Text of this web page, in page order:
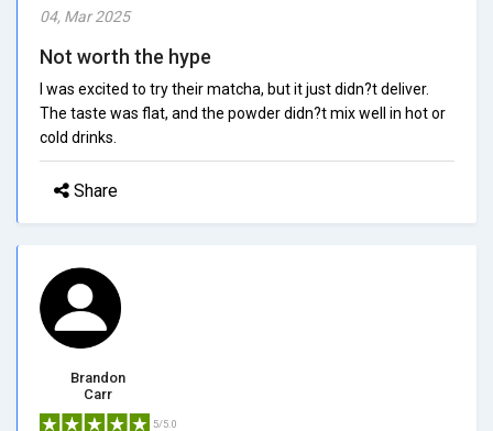
04, Mar 2025
Not worth the hype
I was excited to try their matcha, but it just didn?t deliver.
The taste was flat, and the powder didn?t mix well in hot or
cold drinks.
Share
Brandon
Carr
5/5.0